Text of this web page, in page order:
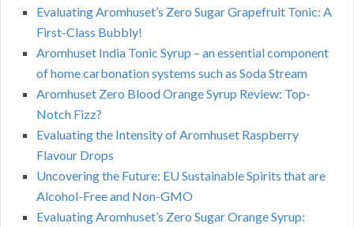
Evaluating Aromhuset’s Zero Sugar Grapefruit Tonic: A
First-Class Bubbly!
Aromhuset India Tonic Syrup – an essential component
of home carbonation systems such as Soda Stream
Aromhuset Zero Blood Orange Syrup Review: Top-
Notch Fizz?
Evaluating the Intensity of Aromhuset Raspberry
Flavour Drops
Uncovering the Future: EU Sustainable Spirits that are
Alcohol-Free and Non-GMO
Evaluating Aromhuset’s Zero Sugar Orange Syrup: